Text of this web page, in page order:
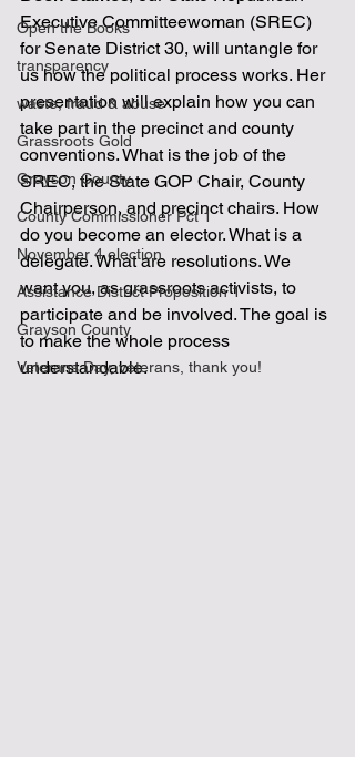
Open the Books
transparency
waste, fraud & abuse
Grassroots Gold
Grayson County
County Commissioner Pct 1
November 4 election
Assistance District Proposition 1
Grayson County
Veterans Day, veterans, thank you!
Executive Committeewoman (SREC)
for Senate District 30, will untangle for
us how the political process works. Her
presentation will explain how you can
take part in the precinct and county
conventions. What is the job of the
SREC, the State GOP Chair, County
Chairperson, and precinct chairs. How
do you become an elector. What is a
delegate. What are resolutions. We
want you, as grassroots activists, to
participate and be involved. The goal is
to make the whole process
understandable.